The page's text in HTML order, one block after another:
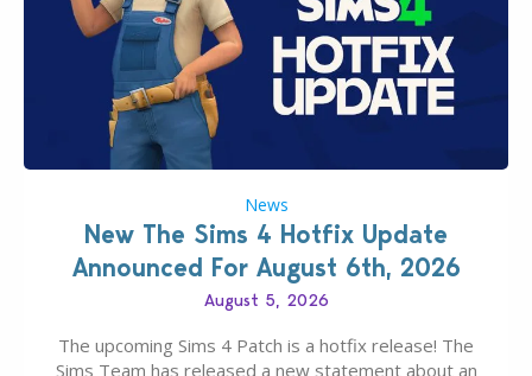
News
New The Sims 4 Hotfix Update
Announced For August 6th, 2026
August 5, 2026
The upcoming Sims 4 Patch is a hotfix release! The
Sims Team has released a new statement about an